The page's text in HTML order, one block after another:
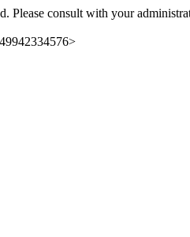
Please consult with your